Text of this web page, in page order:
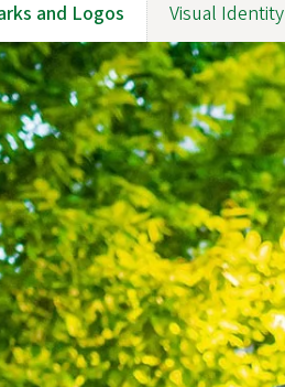
and Logos Visual Identity